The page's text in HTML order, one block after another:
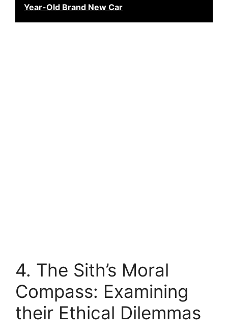
Year-Old Brand New Car
4. The Sith’s Moral
Compass: Examining
their Ethical Dilemmas